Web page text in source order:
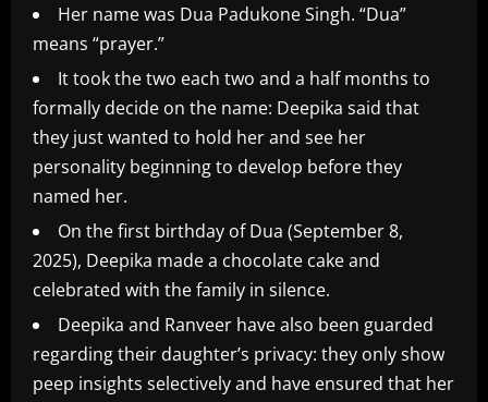
Her name was Dua Padukone Singh. “Dua”
means “prayer.”
It took the two each two and a half months to
formally decide on the name: Deepika said that
they just wanted to hold her and see her
personality beginning to develop before they
named her.
On the first birthday of Dua (September 8,
2025), Deepika made a chocolate cake and
celebrated with the family in silence.
Deepika and Ranveer have also been guarded
regarding their daughter’s privacy: they only show
peep insights selectively and have ensured that her